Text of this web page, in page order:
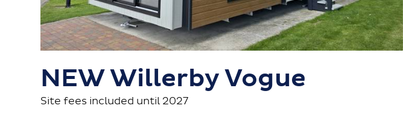
NEW Willerby Vogue
Site fees included until 2027